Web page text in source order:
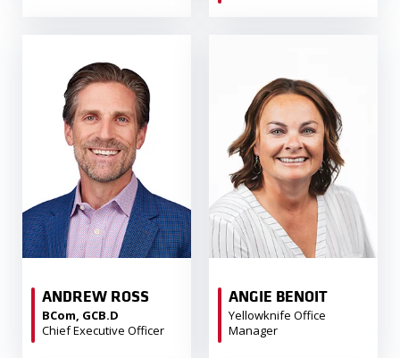
ANDREW ROSS
BCom, GCB.D
Chief Executive Officer
ANGIE BENOIT
Yellowknife Office
Manager